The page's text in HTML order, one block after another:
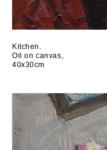
Kitchen.
Oil on canvas,
40x30cm